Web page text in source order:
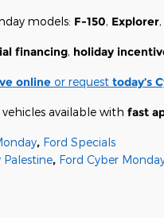
models: F-150, Explorer,
financing, holiday
online or request today’s
available with fast
, Ford Specials
Palestine, Ford Cyber